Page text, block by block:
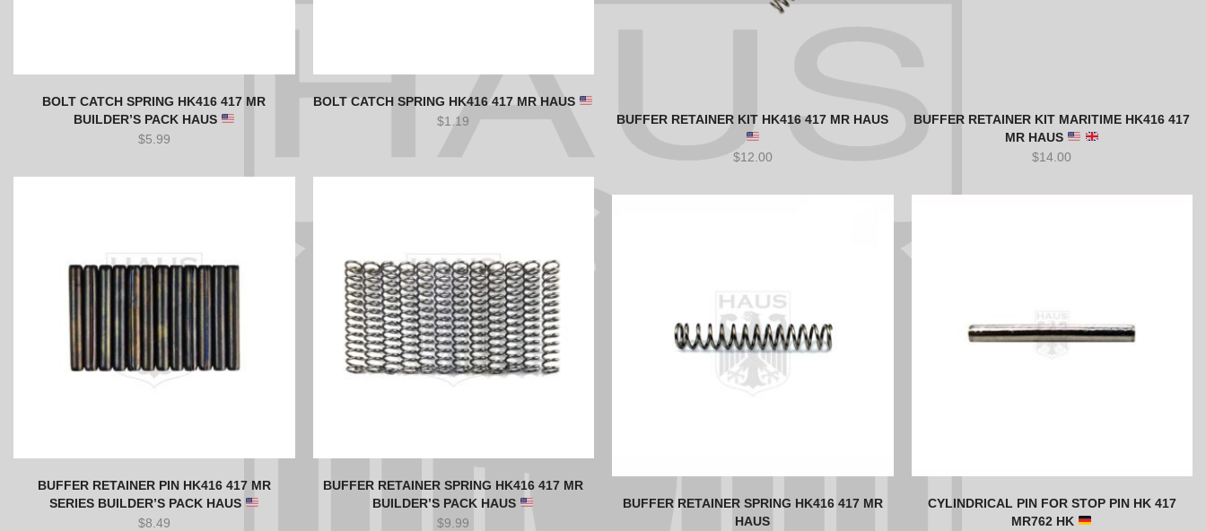
BOLT CATCH SPRING HK416 417 MR
BUILDER’S PACK HAUS
$5.99
BOLT CATCH SPRING HK416 417 MR HAUS
$1.19 BUFFER RETAINER KIT HK416 417 MR HAUS
$12.00
BUFFER RETAINER KIT MARITIME HK416 417
MR HAUS
$14.00
BUFFER RETAINER PIN HK416 417 MR
SERIES BUILDER’S PACK HAUS
$8.49
BUFFER RETAINER SPRING HK416 417 MR
BUILDER’S PACK HAUS
$9.99
BUFFER RETAINER SPRING HK416 417 MR
HAUS
CYLINDRICAL PIN FOR STOP PIN HK 417
MR762 HK